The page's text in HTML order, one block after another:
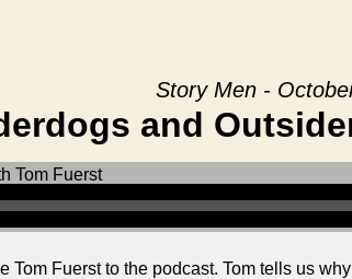
Story Men -
and
Tom Fuerst to the podcast. Tom tells us